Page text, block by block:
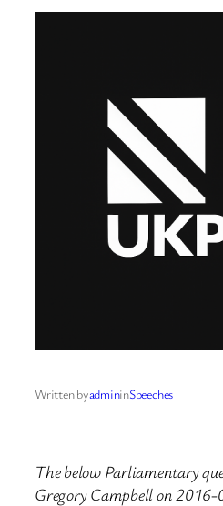
Written byadmininSpeeches
The below Parliamentary
Gregory Campbell on